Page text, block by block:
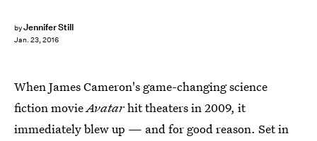
byJennifer Still
Jan. 23, 2016
When James Cameron's game-changing science
fiction movieAvatarhit theaters in 2009, it
immediately blew up — and for good reason. Set in